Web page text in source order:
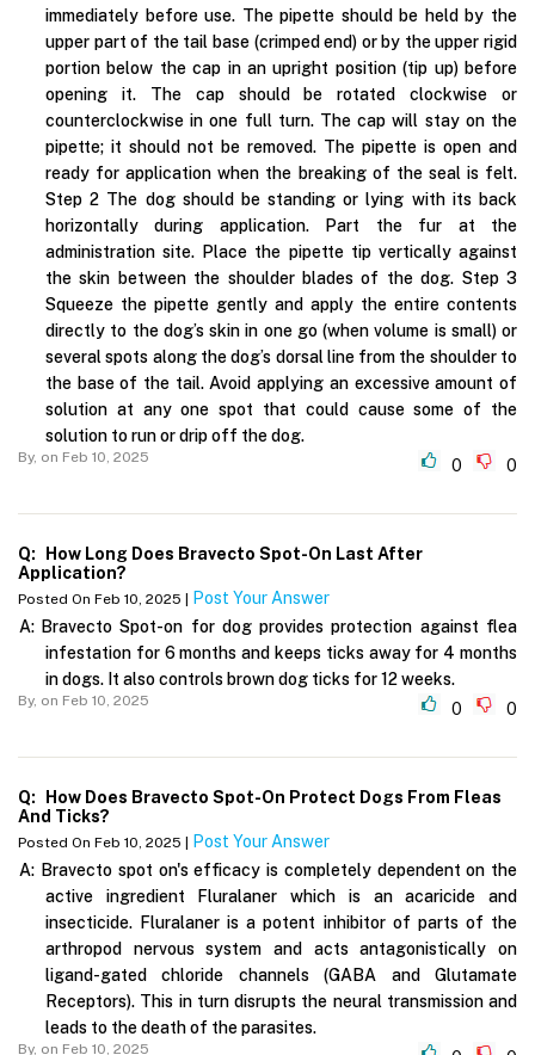
immediately before use. The pipette should be held by the
upper part of the tail base (crimped end) or by the upper rigid
portion below the cap in an upright position (tip up) before
opening it. The cap should be rotated clockwise or
counterclockwise in one full turn. The cap will stay on the
pipette; it should not be removed. The pipette is open and
ready for application when the breaking of the seal is felt.
Step 2 The dog should be standing or lying with its back
horizontally during application. Part the fur at the
administration site. Place the pipette tip vertically against
the skin between the shoulder blades of the dog. Step 3
Squeeze the pipette gently and apply the entire contents
directly to the dog’s skin in one go (when volume is small) or
several spots along the dog’s dorsal line from the shoulder to
the base of the tail. Avoid applying an excessive amount of
solution at any one spot that could cause some of the
solution to run or drip off the dog.
By, on Feb 10, 2025 0 0
Q:
How Long Does Bravecto Spot-On Last After
Application?
Posted On Feb 10, 2025 | Post Your Answer
A: Bravecto Spot-on for dog provides protection against flea
infestation for 6 months and keeps ticks away for 4 months
in dogs. It also controls brown dog ticks for 12 weeks.
By, on Feb 10, 2025 0 0
Q:
How Does Bravecto Spot-On Protect Dogs From Fleas
And Ticks?
Posted On Feb 10, 2025 | Post Your Answer
A: Bravecto spot on's efficacy is completely dependent on the
active ingredient Fluralaner which is an acaricide and
insecticide. Fluralaner is a potent inhibitor of parts of the
arthropod nervous system and acts antagonistically on
ligand-gated chloride channels (GABA and Glutamate
Receptors). This in turn disrupts the neural transmission and
leads to the death of the parasites.
By, on Feb 10, 2025